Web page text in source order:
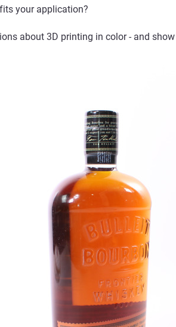
your application?
about 3D printing in color - and show